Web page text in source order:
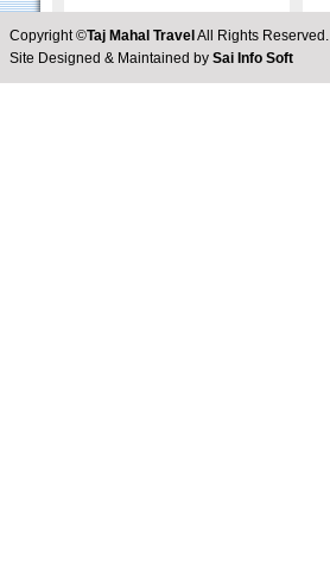
Copyright ©Taj Mahal Travel All Rights Reserved.
Site Designed & Maintained by Sai Info Soft